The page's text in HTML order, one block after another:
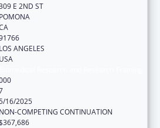
E 2ND ST
POMONA
LOS ANGELES
USA
16/2025
NON-COMPETING CONTINUATION